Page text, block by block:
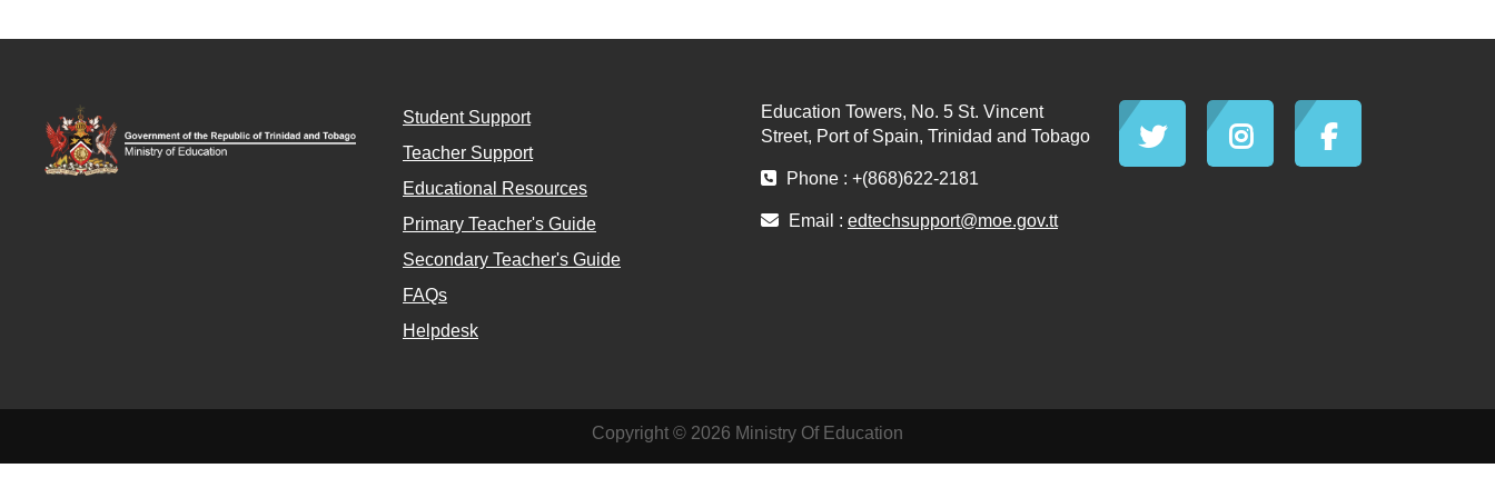
Student Support
Teacher Support
Educational Resources
Primary Teacher's Guide
Secondary Teacher's Guide
FAQs
Helpdesk
Education Towers, No. 5 St. Vincent
Street, Port of Spain, Trinidad and Tobago
Phone : +(868)622-2181
Email : edtechsupport@moe.gov.tt
Copyright © 2026 Ministry Of Education